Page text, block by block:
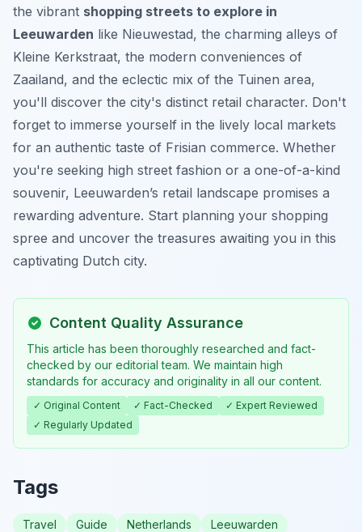
the vibrant shopping streets to explore in
Leeuwarden like Nieuwestad, the charming alleys of
Kleine Kerkstraat, the modern conveniences of
Zaailand, and the eclectic mix of the Tuinen area,
you'll discover the city's distinct retail character. Don't
forget to immerse yourself in the lively local markets
for an authentic taste of Frisian commerce. Whether
you're seeking high street fashion or a one-of-a-kind
souvenir, Leeuwarden’s retail landscape promises a
rewarding adventure. Start planning your shopping
spree and uncover the treasures awaiting you in this
captivating Dutch city.
Content Quality Assurance
This article has been thoroughly researched and fact-
checked by our editorial team. We maintain high
standards for accuracy and originality in all our content.
✓ Original Content ✓ Fact-Checked
✓ Expert Reviewed
✓ Regularly Updated
Tags
Travel Guide Netherlands
Leeuwarden